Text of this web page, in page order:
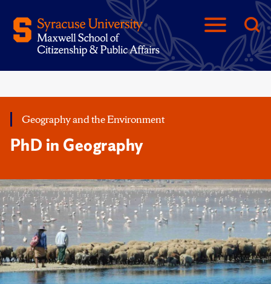
Geography and the Environment
PhD in Geography